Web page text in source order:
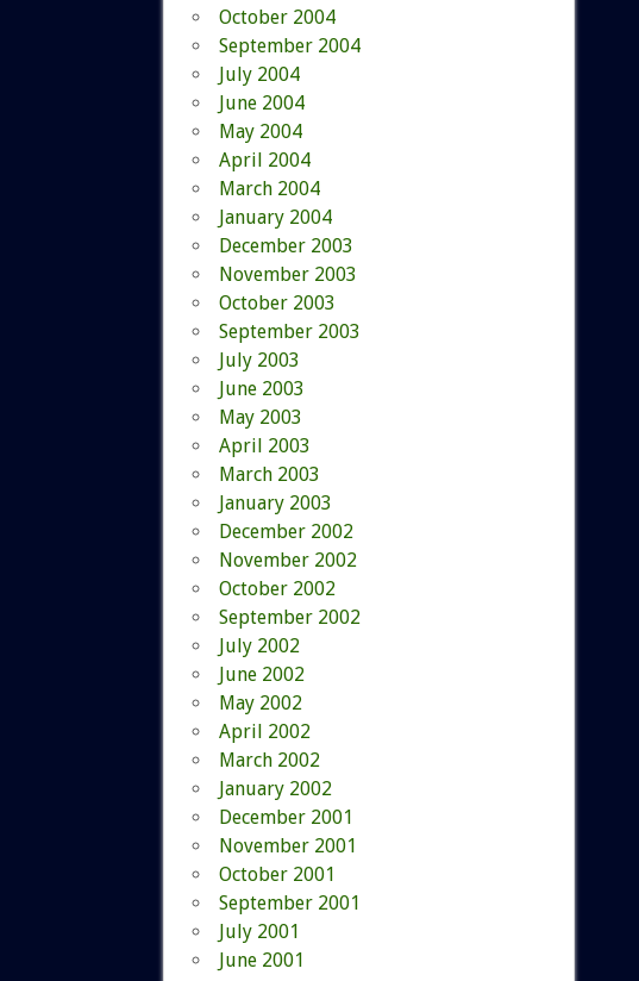
October 2004
September 2004
July 2004
June 2004
May 2004
April 2004
March 2004
January 2004
December 2003
November 2003
October 2003
September 2003
July 2003
June 2003
May 2003
April 2003
March 2003
January 2003
December 2002
November 2002
October 2002
September 2002
July 2002
June 2002
May 2002
April 2002
March 2002
January 2002
December 2001
November 2001
October 2001
September 2001
July 2001
June 2001